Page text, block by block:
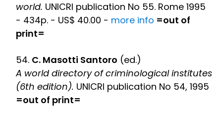
world. UNICRI publication No 55. Rome 1995
- 434p. - US$ 40.00 - more info =out of
print=
54. C. Masotti Santoro (ed.)
A world directory of criminological institutes
(6th edition). UNICRI publication No 54, 1995
=out of print=